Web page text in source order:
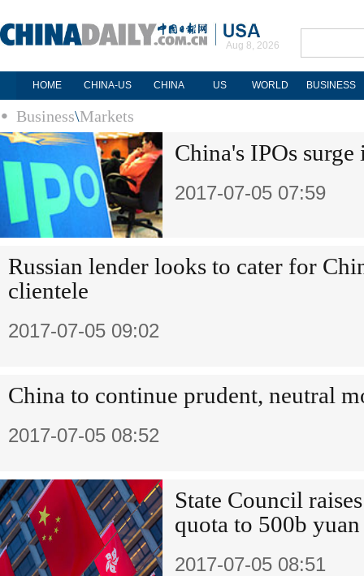
Aug 8, 2026
HOME CHINA-US CHINA US WORLD BUSINESS
Business\Markets
China's IPOs
2017-07-05 07:59
Russian lender looks to cater for
clientele
2017-07-05 09:02
China to continue prudent, neutral
2017-07-05 08:52
State Council
quota to 500b yuan
2017-07-05 08:51